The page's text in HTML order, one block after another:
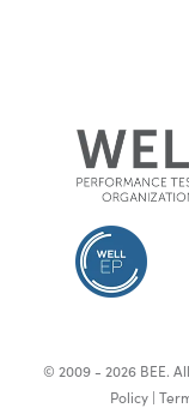
© 2009 - 2026 BEE.
Policy |